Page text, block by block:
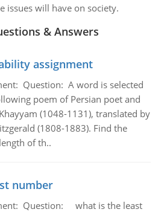
issues will have on society.
& Answers
assignment
Question: A word is selected
poem of Persian poet and
(1048-1131), translated by
(1808-1883). Find the
of th..
number
Question: what is the least